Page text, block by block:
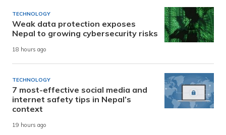
TECHNOLOGY
Weak data protection exposes
Nepal to growing cybersecurity risks
18 hours ago
TECHNOLOGY
7 most-effective social media and
internet safety tips in Nepal’s
context
19 hours ago